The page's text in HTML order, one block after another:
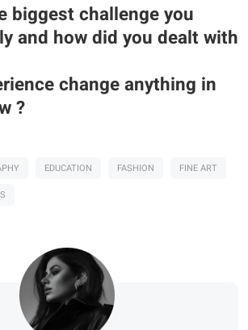
biggest challenge you
and how did you dealt with
change anything in
?
EDUCATION FASHION
FINE ART